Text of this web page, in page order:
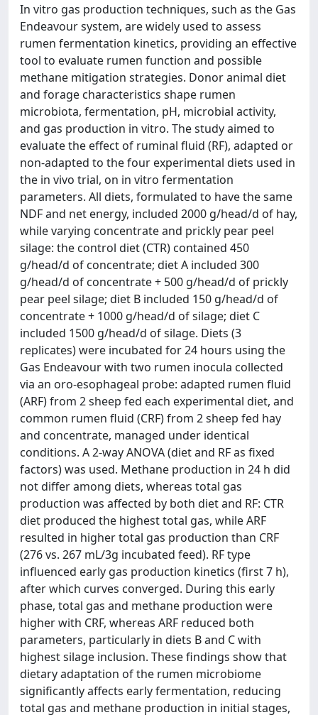
In vitro gas production techniques, such as the Gas
Endeavour system, are widely used to assess
rumen fermentation kinetics, providing an effective
tool to evaluate rumen function and possible
methane mitigation strategies. Donor animal diet
and forage characteristics shape rumen
microbiota, fermentation, pH, microbial activity,
and gas production in vitro. The study aimed to
evaluate the effect of ruminal fluid (RF), adapted or
non-adapted to the four experimental diets used in
the in vivo trial, on in vitro fermentation
parameters. All diets, formulated to have the same
NDF and net energy, included 2000 g/head/d of hay,
while varying concentrate and prickly pear peel
silage: the control diet (CTR) contained 450
g/head/d of concentrate; diet A included 300
g/head/d of concentrate + 500 g/head/d of prickly
pear peel silage; diet B included 150 g/head/d of
concentrate + 1000 g/head/d of silage; diet C
included 1500 g/head/d of silage. Diets (3
replicates) were incubated for 24 hours using the
Gas Endeavour with two rumen inocula collected
via an oro-esophageal probe: adapted rumen fluid
(ARF) from 2 sheep fed each experimental diet, and
common rumen fluid (CRF) from 2 sheep fed hay
and concentrate, managed under identical
conditions. A 2-way ANOVA (diet and RF as fixed
factors) was used. Methane production in 24 h did
not differ among diets, whereas total gas
production was affected by both diet and RF: CTR
diet produced the highest total gas, while ARF
resulted in higher total gas production than CRF
(276 vs. 267 mL/3g incubated feed). RF type
influenced early gas production kinetics (first 7 h),
after which curves converged. During this early
phase, total gas and methane production were
higher with CRF, whereas ARF reduced both
parameters, particularly in diets B and C with
highest silage inclusion. These findings show that
dietary adaptation of the rumen microbiome
significantly affects early fermentation, reducing
total gas and methane production in initial stages,